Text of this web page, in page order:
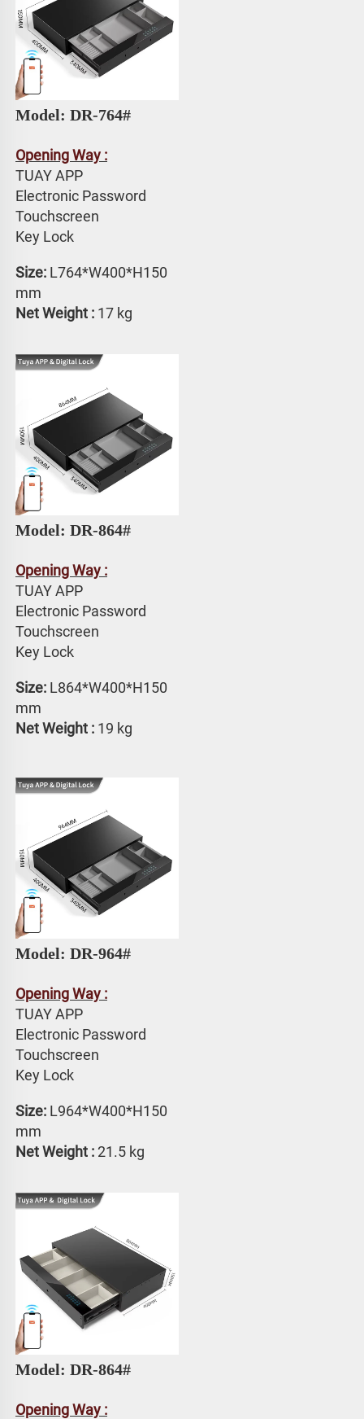
Model: DR-764#
Opening Way :
TUAY APP
Electronic Password
Touchscreen
Key Lock
Size: L764*W400*H150
mm
Net Weight : 17 kg
Model: DR-864#
Opening Way :
TUAY APP
Electronic Password
Touchscreen
Key Lock
Size: L864*W400*H150
mm
Net Weight : 19 kg
Model: DR-964#
Opening Way :
TUAY APP
Electronic Password
Touchscreen
Key Lock
Size: L964*W400*H150
mm
Net Weight : 21.5 kg
Model: DR-864#
Opening Way :